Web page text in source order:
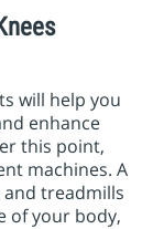
will help you
enhance
this point,
machines. A
treadmills
of your body,